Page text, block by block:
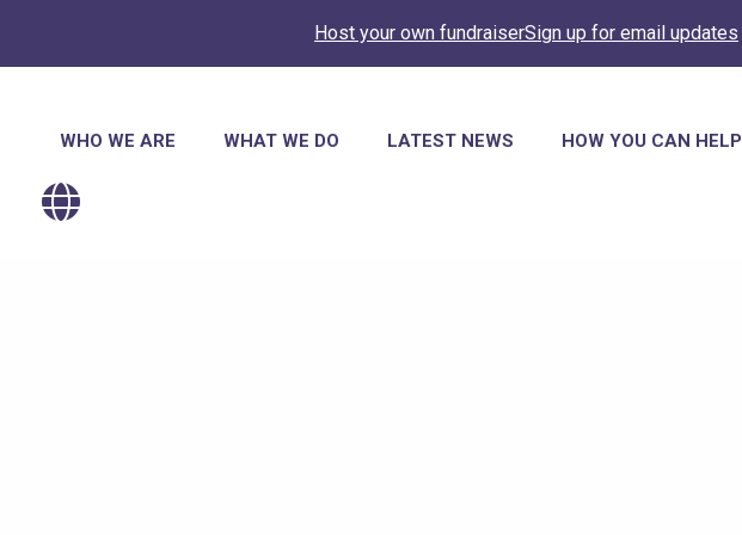
Host your own fundraiserSign up for email updates
Main
navigation
WHO WE ARE WHAT WE DO LATEST NEWS HOW YOU CAN HELP